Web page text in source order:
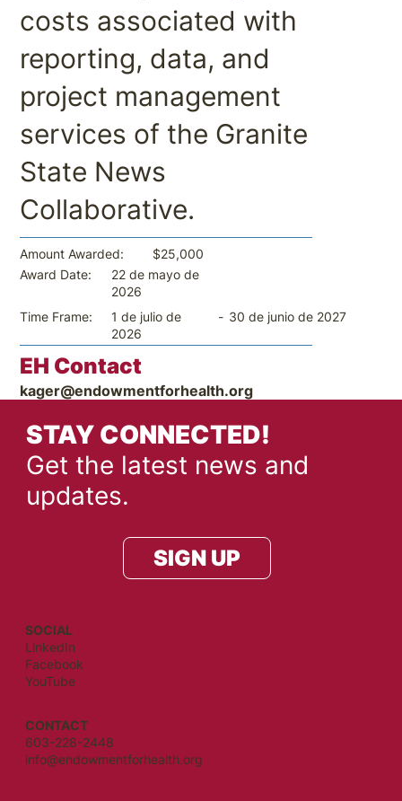
costs associated with
reporting, data, and
project management
services of the Granite
State News
Collaborative.
Amount Awarded:
$25,000
Award Date:
22 de mayo de
2026
Time Frame:
1 de julio de
2026
- 30 de junio de 2027
EH Contact
kager@endowmentforhealth.org
SOCIAL
LinkedIn
Facebook
YouTube
CONTACT
603-228-2448
info@endowmentforhealth.org
STAY CONNECTED!
Get the latest news and
updates.
SIGN UP